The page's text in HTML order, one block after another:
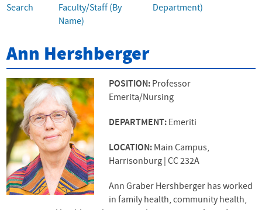
Search
Faculty/Staff (By
Name)
Department)
Ann Hershberger
POSITION: Professor
Emerita/Nursing
DEPARTMENT: Emeriti
LOCATION: Main Campus,
Harrisonburg | CC 232A
Ann Graber Hershberger has worked
in family health, community health,